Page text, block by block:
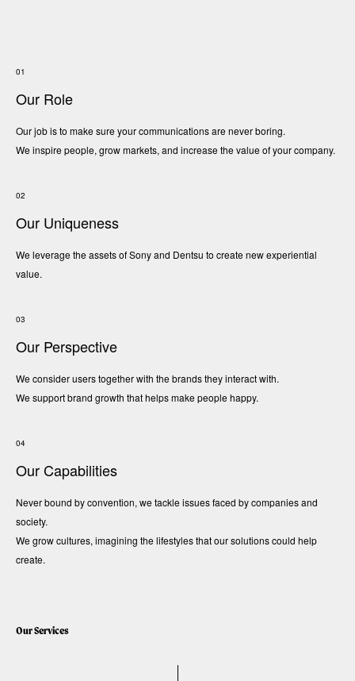
01
Our Role
Our job is to make sure your communications are never boring.
We inspire people, grow markets, and increase the value of your company.
02
Our Uniqueness
We leverage the assets of Sony and Dentsu to create new experiential
value.
03
Our Perspective
We consider users together with the brands they interact with.
We support brand growth that helps make people happy.
04
Our Capabilities
Never bound by convention, we tackle issues faced by companies and
society.
We grow cultures, imagining the lifestyles that our solutions could help
create.
Our Services